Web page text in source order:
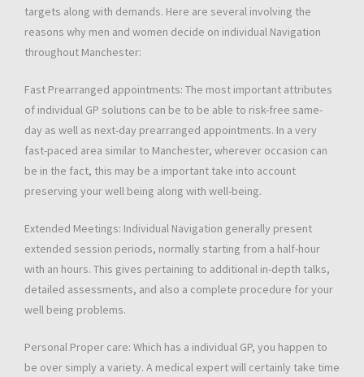
targets along with demands. Here are several involving the
reasons why men and women decide on individual Navigation
throughout Manchester:
Fast Prearranged appointments: The most important attributes
of individual GP solutions can be to be able to risk-free same-
day as well as next-day prearranged appointments. In a very
fast-paced area similar to Manchester, wherever occasion can
be in the fact, this may be a important take into account
preserving your well being along with well-being.
Extended Meetings: Individual Navigation generally present
extended session periods, normally starting from a half-hour
with an hours. This gives pertaining to additional in-depth talks,
detailed assessments, and also a complete procedure for your
well being problems.
Personal Proper care: Which has a individual GP, you happen to
be over simply a variety. A medical expert will certainly take time